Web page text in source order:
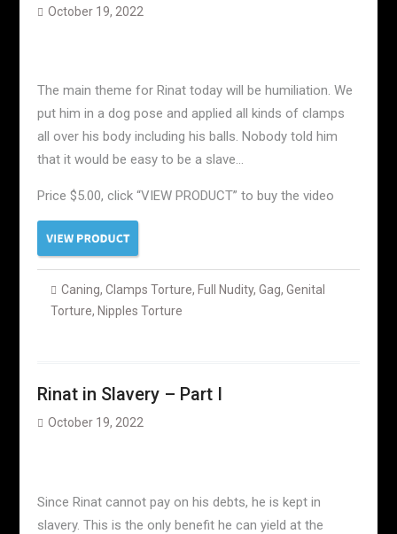
October 19, 2022
The main theme for Rinat today will be humiliation. We
put him in a dog pose and applied all kinds of clamps
all over his body including his balls. Nobody told him
that it would be easy to be a slave…
Price $5.00, click “VIEW PRODUCT” to buy the video
Caning, Clamps Torture, Full Nudity, Gag, Genital
Torture, Nipples Torture
Rinat in Slavery – Part I
October 19, 2022
Since Rinat cannot pay on his debts, he is kept in
slavery. This is the only benefit he can yield at the